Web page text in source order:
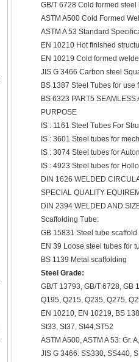
GB/T 6728 Cold formed
ASTM A500 Cold Formed
ASTM A 53 Standard
EN 10210 Hot finished
EN 10219 Cold formed
JIS G 3466 Carbon steel
BS 1387 Steel Tubes for use
BS 6323 PART5
PURPOSE
IS : 1161 Steel Tubes For
IS : 3601 Steel tubes for
IS : 3074 Steel tubes for
IS : 4923 Steel tubes for
DIN 1626 WELDED
SPECIAL QUALITY
DIN 2394 WELDED AND
Scaffolding Tube:
GB 15831 Steel tube
EN 39 Loose steel tubes for
BS 1139 Metal scaffolding
Steel Grade:
GB/T 13793, GB/T 6728, GB
Q195, Q215, Q235, Q275,
EN 10210, EN 10219, BS
St33, St37, St44,ST52
ASTM A500, ASTM A 53: Gr.
JIS G 3466: SS330, SS440,